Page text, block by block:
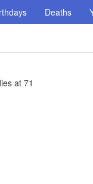
Deaths
at 71